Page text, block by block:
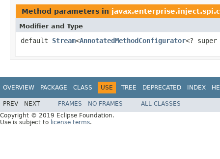
Method parameters in
Modifier and Type
default Stream<AnnotatedMethodConfigurator<?
OVERVIEW PACKAGE CLASS USE TREE DEPRECATED INDEX
PREV NEXT FRAMES NO FRAMES
ALL CLASSES
Copyright © 2019 Eclipse Foundation.
Use is subject to license terms.